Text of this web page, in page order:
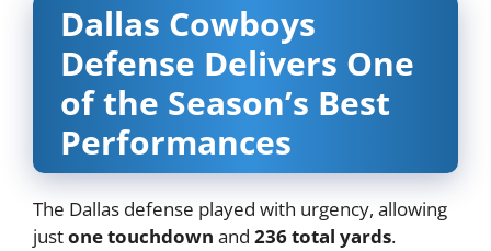
Dallas Cowboys
Defense Delivers One
of the Season’s Best
Performances
The Dallas defense played with urgency, allowing
justone touchdown and 236 total yards.